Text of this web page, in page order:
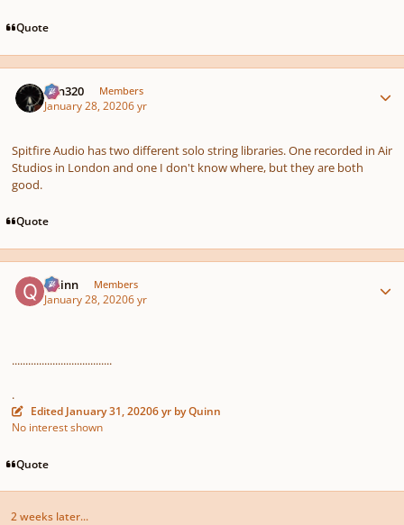
Quote
Ken320 Members
January 28, 20206 yr
Spitfire Audio has two different solo string libraries. One recorded in Air
Studios in London and one I don't know where, but they are both
good.
Quote
Quinn Members
January 28, 20206 yr
.....................................
.
EditedJanuary 31, 20206 yr by Quinn
No interest shown
Quote
2 weeks later...